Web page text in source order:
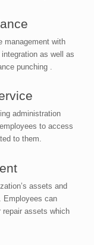
management with
as well as
punching .
administration
to access
to them.
assets and
Employees can
repair assets which